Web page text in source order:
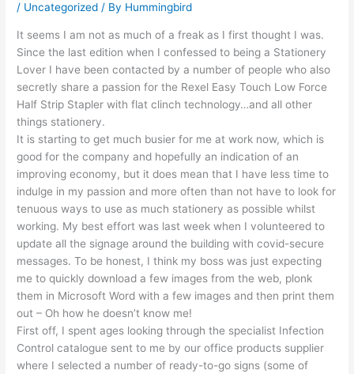
/ Uncategorized / By Hummingbird
It seems I am not as much of a freak as I first thought I was.
Since the last edition when I confessed to being a Stationery
Lover I have been contacted by a number of people who also
secretly share a passion for the Rexel Easy Touch Low Force
Half Strip Stapler with flat clinch technology…and all other
things stationery.
It is starting to get much busier for me at work now, which is
good for the company and hopefully an indication of an
improving economy, but it does mean that I have less time to
indulge in my passion and more often than not have to look for
tenuous ways to use as much stationery as possible whilst
working. My best effort was last week when I volunteered to
update all the signage around the building with covid-secure
messages. To be honest, I think my boss was just expecting
me to quickly download a few images from the web, plonk
them in Microsoft Word with a few images and then print them
out – Oh how he doesn’t know me!
First off, I spent ages looking through the specialist Infection
Control catalogue sent to me by our office products supplier
where I selected a number of ready-to-go signs (some of